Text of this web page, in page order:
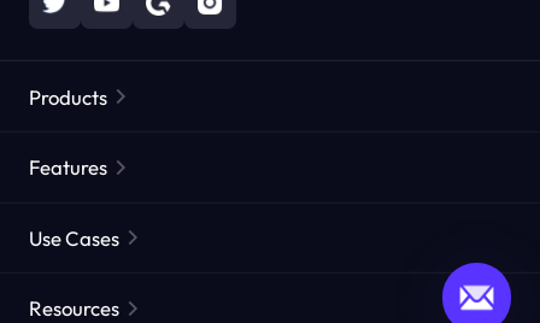
Products
Static Residential Proxies
Features
Proxies by ISP
Use Cases
Resources